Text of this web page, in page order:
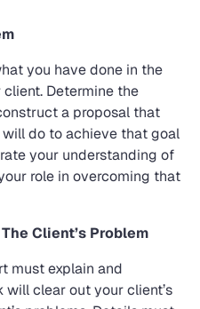
you have done in the
Determine the
a proposal that
do to achieve that goal
your understanding of
role in overcoming that
Client’s Problem
must explain and
clear out your client’s